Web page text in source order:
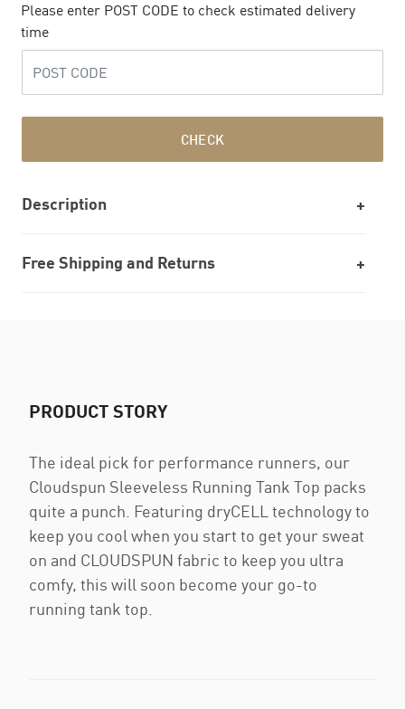
Please enter POST CODE to check estimated delivery
time
CHECK
Description
Free Shipping and Returns
PRODUCT STORY
The ideal pick for performance runners, our
Cloudspun Sleeveless Running Tank Top packs
quite a punch. Featuring dryCELL technology to
keep you cool when you start to get your sweat
on and CLOUDSPUN fabric to keep you ultra
comfy, this will soon become your go-to
running tank top.